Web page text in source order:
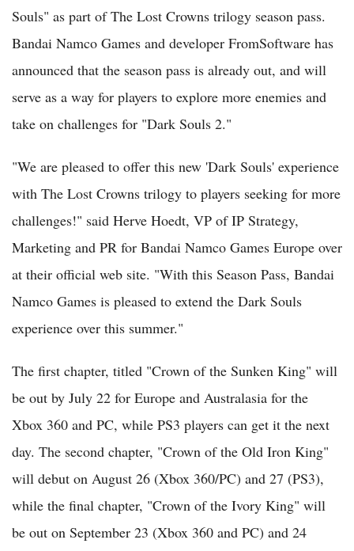
Souls" as part of The Lost Crowns trilogy season pass.
Bandai Namco Games and developer FromSoftware has
announced that the season pass is already out, and will
serve as a way for players to explore more enemies and
take on challenges for "Dark Souls 2."
"We are pleased to offer this new 'Dark Souls' experience
with The Lost Crowns trilogy to players seeking for more
challenges!" said Herve Hoedt, VP of IP Strategy,
Marketing and PR for Bandai Namco Games Europe over
at their official web site. "With this Season Pass, Bandai
Namco Games is pleased to extend the Dark Souls
experience over this summer."
The first chapter, titled "Crown of the Sunken King" will
be out by July 22 for Europe and Australasia for the
Xbox 360 and PC, while PS3 players can get it the next
day. The second chapter, "Crown of the Old Iron King"
will debut on August 26 (Xbox 360/PC) and 27 (PS3),
while the final chapter, "Crown of the Ivory King" will
be out on September 23 (Xbox 360 and PC) and 24